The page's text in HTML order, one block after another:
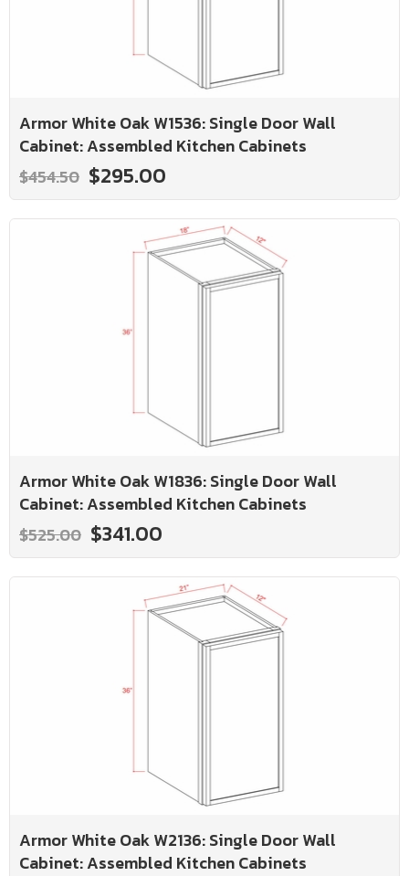
Armor White Oak W1536: Single Door Wall
Cabinet: Assembled Kitchen Cabinets
$454.50 $295.00
Armor White Oak W1836: Single Door Wall
Cabinet: Assembled Kitchen Cabinets
$525.00 $341.00
Armor White Oak W2136: Single Door Wall
Cabinet: Assembled Kitchen Cabinets